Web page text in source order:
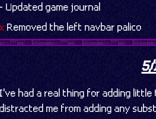
- Updated game journal
x Removed the left navbar palico
5/
I've had a real thing for adding
distracted me from adding any